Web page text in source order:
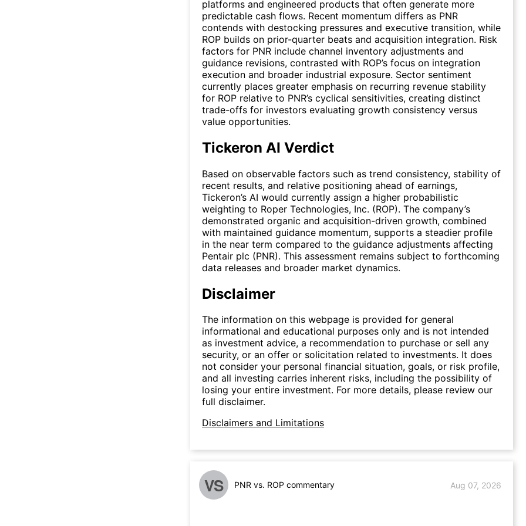
platforms and engineered products that often generate more
predictable cash flows. Recent momentum differs as PNR
contends with destocking pressures and executive transition, while
ROP builds on prior-quarter beats and acquisition integration. Risk
factors for PNR include channel inventory adjustments and
guidance revisions, contrasted with ROP’s focus on integration
execution and broader industrial exposure. Sector sentiment
currently places greater emphasis on recurring revenue stability
for ROP relative to PNR’s cyclical sensitivities, creating distinct
trade-offs for investors evaluating growth consistency versus
value opportunities.
Tickeron AI Verdict
Based on observable factors such as trend consistency, stability of
recent results, and relative positioning ahead of earnings,
Tickeron’s AI would currently assign a higher probabilistic
weighting to Roper Technologies, Inc. (ROP). The company’s
demonstrated organic and acquisition-driven growth, combined
with maintained guidance momentum, supports a steadier profile
in the near term compared to the guidance adjustments affecting
Pentair plc (PNR). This assessment remains subject to forthcoming
data releases and broader market dynamics.
Disclaimer
The information on this webpage is provided for general
informational and educational purposes only and is not intended
as investment advice, a recommendation to purchase or sell any
security, or an offer or solicitation related to investments. It does
not consider your personal financial situation, goals, or risk profile,
and all investing carries inherent risks, including the possibility of
losing your entire investment. For more details, please review our
full disclaimer.
Disclaimers and Limitations
VS PNR vs. ROP commentary Aug 07, 2026